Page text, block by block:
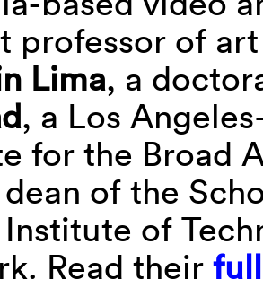
professor of
Lima, a
, a Los
for the Broad
of the
Institute of
Read their